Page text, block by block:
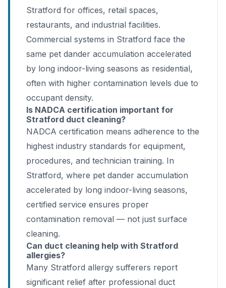
Stratford for offices, retail spaces,
restaurants, and industrial facilities.
Commercial systems in Stratford face the
same pet dander accumulation accelerated
by long indoor-living seasons as residential,
often with higher contamination levels due to
occupant density.
Is NADCA certification important for
Stratford duct cleaning?
NADCA certification means adherence to the
highest industry standards for equipment,
procedures, and technician training. In
Stratford, where pet dander accumulation
accelerated by long indoor-living seasons,
certified service ensures proper
contamination removal — not just surface
cleaning.
Can duct cleaning help with Stratford
allergies?
Many Stratford allergy sufferers report
significant relief after professional duct